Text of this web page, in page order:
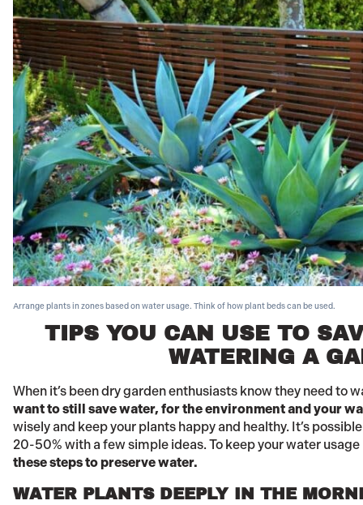
Arrange plants in zones based on water usage. Think of how plant beds can be used.
TIPS YOU CAN USE TO
WATERING A
When it’s been dry garden enthusiasts know they need to
want to still save water, for the environment and your
wisely and keep your plants happy and healthy. It’s
20-50% with a few simple ideas. To keep your water
these steps to preserve water.
WATER PLANTS DEEPLY IN THE